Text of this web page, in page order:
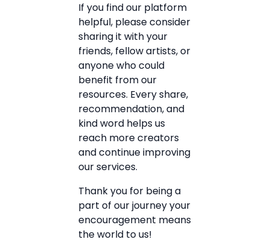
If you find our platform
helpful, please consider
sharing it with your
friends, fellow artists, or
anyone who could
benefit from our
resources. Every share,
recommendation, and
kind word helps us
reach more creators
and continue improving
our services.
Thank you for being a
part of our journey your
encouragement means
the world to us!